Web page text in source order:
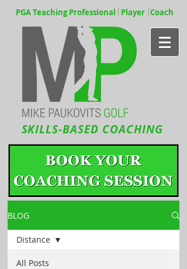
PGA Teaching Professional Player Coach
SKILLS-BASED COACHING
BLOG
All Posts
Distance